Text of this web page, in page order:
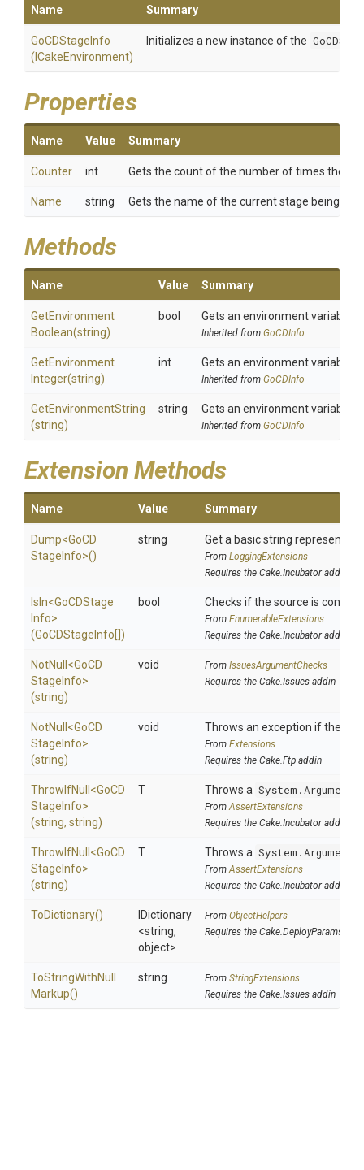
Name Summary
GoCDStageInfo
(ICakeEnvironment)
Initializes a new instance of the
Properties
Name Value Summary
Counter int Gets the count of the number of times the
Name string Gets the name of the current stage being run.
Methods
Name Value Summary
GetEnvironment
Boolean(string)
bool Gets an environment variable
Inherited from GoCDInfo
GetEnvironment
Integer(string)
int Gets an environment variable
Inherited from GoCDInfo
GetEnvironmentString
(string)
string Gets an environment variable
Inherited from GoCDInfo
Extension Methods
Name Value Summary
Dump<GoCD
Stage Info>()
string Get a basic string
From LoggingExtensions
Requires the Cake.Incubator addin
IsIn<GoCDStage
Info>
(GoCDStageInfo[])
bool Checks if the source is
From EnumerableExtensions
Requires the Cake.Incubator addin
NotNull <GoCD
Stage Info>
(string)
void From IssuesArgumentChecks
Requires the Cake.Issues addin
NotNull <GoCD
Stage Info>
(string)
void Throws an exception if the
From Extensions
Requires the Cake.Ftp addin
ThrowIfNull <GoCD
Stage Info>
(string, string)
T Throws a
FromAssertExtensions
Requires the Cake.Incubator addin
ThrowIfNull <GoCD
Stage Info>
(string)
T Throws a
FromAssertExtensions
Requires the Cake.Incubator addin
ToDictionary()
IDictionary
<string,
object>
From ObjectHelpers
Requires the Cake.DeployParams
ToStringWithNull
Markup()
string From StringExtensions
Requires the Cake.Issues addin